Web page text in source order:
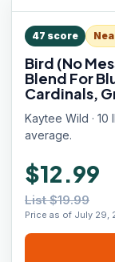
47 score
Bird (No
Blend For
Cardinals,
Finches, 10
Kaytee Wild ·
average.
$12.99
List $19.99
Price as of July 29,